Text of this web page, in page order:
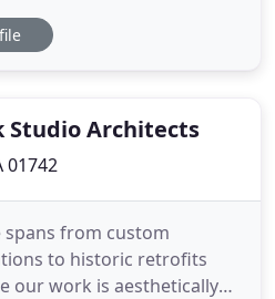
illustrations, industrial
Our team of
Studio Architects
01742
spans from custom
to historic retrofits
our work is aesthetically